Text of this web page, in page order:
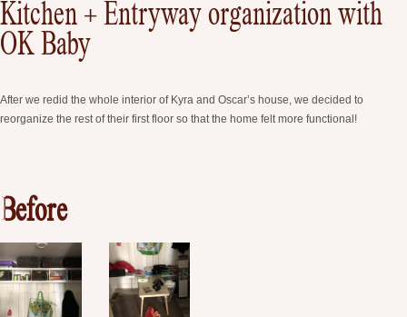
Kitchen + Entryway organization with
OK Baby
After we redid the whole interior of Kyra and Oscar’s house, we decided to
reorganize the rest of their first floor so that the home felt more functional!
Before